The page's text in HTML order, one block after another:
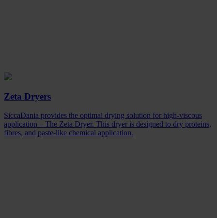
Zeta Dryers
SiccaDania provides the optimal drying solution for high-viscous
application – The Zeta Dryer. This dryer is designed to dry proteins,
fibres, and paste-like chemical application.